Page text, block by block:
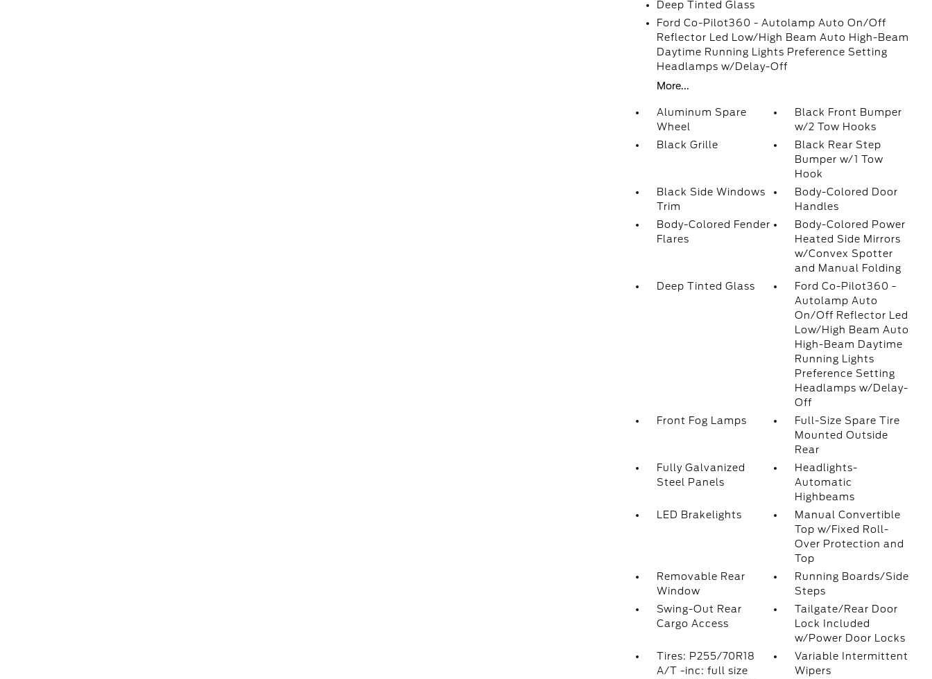
Deep Tinted Glass
Ford Co-Pilot360 - Autolamp Auto On/Off
Reflector Led Low/High Beam Auto High-Beam
Daytime Running Lights Preference Setting
Headlamps w/Delay-Off
More...
Aluminum Spare
Wheel
Black Front Bumper
w/2 Tow Hooks
Black Grille
Black Rear Step
Bumper w/1 Tow
Hook
Black Side Windows
Trim
Body-Colored Door
Handles
Body-Colored Fender
Flares
Body-Colored Power
Heated Side Mirrors
w/Convex Spotter
and Manual Folding
Deep Tinted Glass
Ford Co-Pilot360 -
Autolamp Auto
On/Off Reflector Led
Low/High Beam Auto
High-Beam Daytime
Running Lights
Preference Setting
Headlamps w/Delay-
Off
Front Fog Lamps
Full-Size Spare Tire
Mounted Outside
Rear
Fully Galvanized
Steel Panels
Headlights-
Automatic
Highbeams
LED Brakelights
Manual Convertible
Top w/Fixed Roll-
Over Protection and
Top
Removable Rear
Window
Running Boards/Side
Steps
Swing-Out Rear
Cargo Access
Tailgate/Rear Door
Lock Included
w/Power Door Locks
Tires: P255/70R18
A/T -inc: full size
Variable Intermittent
Wipers